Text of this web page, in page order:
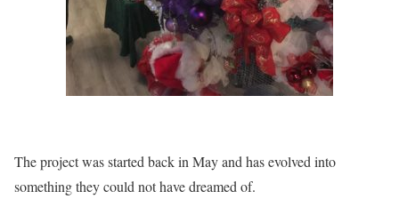
The project was started back in May and has evolved into
something they could not have dreamed of.